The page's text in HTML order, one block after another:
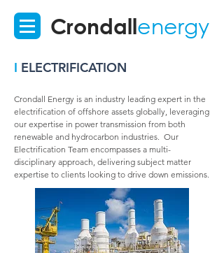
Crondallenergy
I ELECTRIFICATION
Crondall Energy is an industry leading expert in the
electrification of offshore assets globally, leveraging
our expertise in power transmission from both
renewable and hydrocarbon industries. Our
Electrification Team encompasses a multi-
disciplinary approach, delivering subject matter
expertise to clients looking to drive down emissions.